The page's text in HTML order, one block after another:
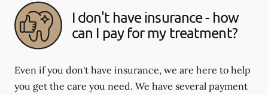
I don't have insurance - how
can I pay for my treatment?
Even if you don't have insurance, we are here to help
you get the care you need. We have several payment